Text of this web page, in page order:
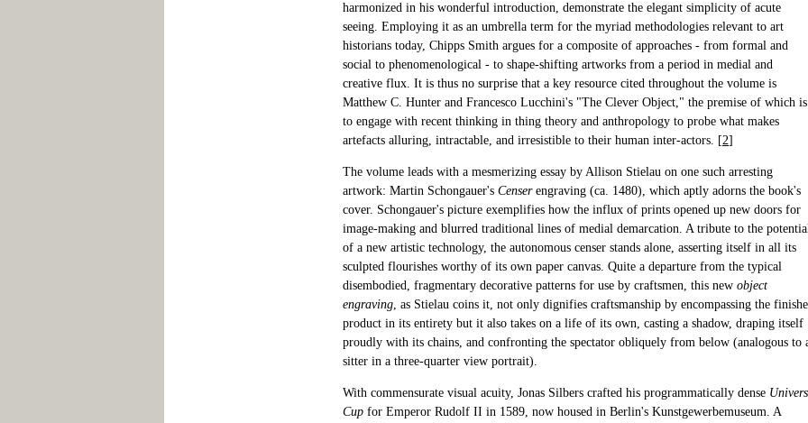
harmonized in his wonderful introduction, demonstrate the elegant simplicity of acute
seeing. Employing it as an umbrella term for the myriad methodologies relevant to art
historians today, Chipps Smith argues for a composite of approaches - from formal and
social to phenomenological - to shape-shifting artworks from a period in medial and
creative flux. It is thus no surprise that a key resource cited throughout the volume is
Matthew C. Hunter and Francesco Lucchini's "The Clever Object," the premise of which is
to engage with recent thinking in thing theory and anthropology to probe what makes
artefacts alluring, intractable, and irresistible to their human inter-actors. [2]
The volume leads with a mesmerizing essay by Allison Stielau on one such arresting
artwork: Martin Schongauer's Censerengraving (ca. 1480), which aptly adorns the book's
cover. Schongauer's picture exemplifies how the influx of prints opened up new doors for
image-making and blurred traditional lines of medial demarcation. A tribute to the
of a new artistic technology, the autonomous censer stands alone, asserting itself in all its
sculpted flourishes worthy of its own paper canvas. Quite a departure from the typical
disembodied, fragmentary decorative patterns for use by craftsmen, this new object
engraving, as Stielau coins it, not only dignifies craftsmanship by encompassing the
product in its entirety but it also takes on a life of its own, casting a shadow, draping itself
proudly with its chains, and confronting the spectator obliquely from below (analogous to
sitter in a three-quarter view portrait).
With commensurate visual acuity, Jonas Silbers crafted his programmatically dense
Cup for Emperor Rudolf II in 1589, now housed in Berlin's Kunstgewerbemuseum. A